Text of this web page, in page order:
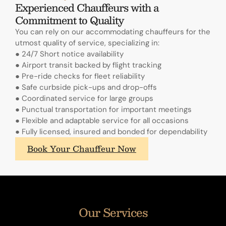
Experienced Chauffeurs with a
Commitment to Quality
You can rely on our accommodating chauffeurs for the
utmost quality of service, specializing in:
● 24/7 Short notice availability
● Airport transit backed by flight tracking
● Pre-ride checks for fleet reliability
● Safe curbside pick-ups and drop-offs
● Coordinated service for large groups
● Punctual transportation for important meetings
● Flexible and adaptable service for all occasions
● Fully licensed, insured and bonded for dependability
sets
Lange
Book Your Chauffeur Now
Our Services